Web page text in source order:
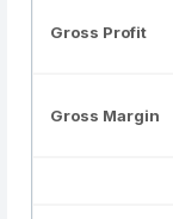
Gross Profit
Gross Margin